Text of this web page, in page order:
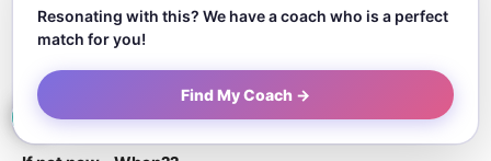
If you had a super megaphone that, when
you speak into, the whole world will hear
your message, what would you say?
Resonating with this? We have a coach who is a perfect
match for you!
Find My Coach →